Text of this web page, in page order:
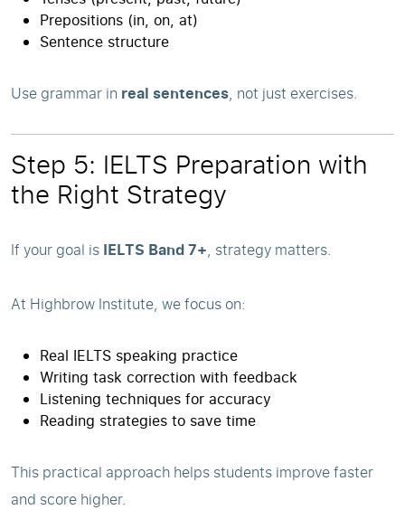
Prepositions (in, on, at)
Sentence structure
Use grammar in real sentences, not just exercises.
Step 5: IELTS Preparation with
the Right Strategy
If your goal is IELTS Band 7+, strategy matters.
At Highbrow Institute, we focus on:
Real IELTS speaking practice
Writing task correction with feedback
Listening techniques for accuracy
Reading strategies to save time
This practical approach helps students improve faster
and score higher.